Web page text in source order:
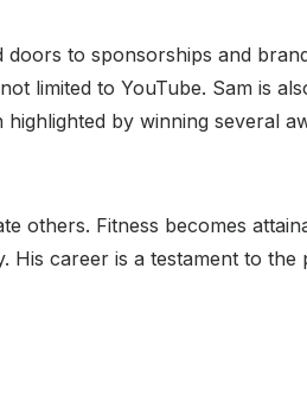
to sponsorships and
limited to YouTube. Sam is
by winning several
others. Fitness becomes
career is a testament to